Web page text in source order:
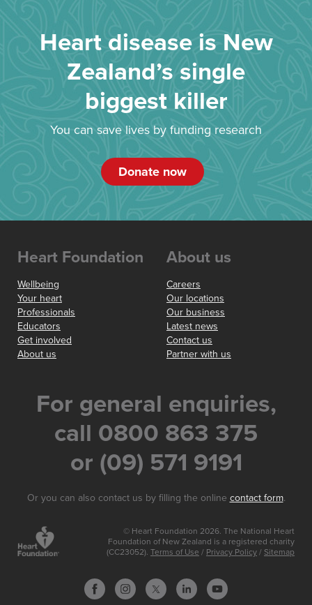
Heart disease is New
Zealand’s single
biggest killer
You can save lives by funding research
Donate now
Heart Foundation
Wellbeing
Your heart
Professionals
Educators
Get involved
About us
About us
Careers
Our locations
Our business
Latest news
Contact us
Partner with us
For general enquiries,
call 0800 863 375
or (09) 571 9191
Or you can also contact us by filling the online contact form.
© Heart Foundation 2026. The National Heart
Foundation of New Zealand is a registered charity
(CC23052). Terms of Use / Privacy Policy / Sitemap